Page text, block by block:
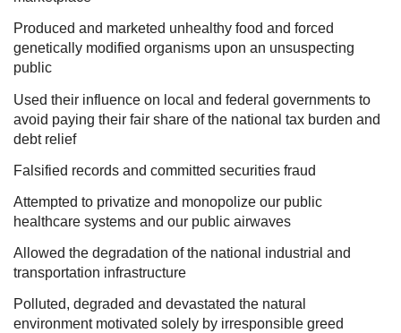
Produced and marketed unhealthy food and forced
genetically modified organisms upon an unsuspecting
public
Used their influence on local and federal governments to
avoid paying their fair share of the national tax burden and
debt relief
Falsified records and committed securities fraud
Attempted to privatize and monopolize our public
healthcare systems and our public airwaves
Allowed the degradation of the national industrial and
transportation infrastructure
Polluted, degraded and devastated the natural
environment motivated solely by irresponsible greed